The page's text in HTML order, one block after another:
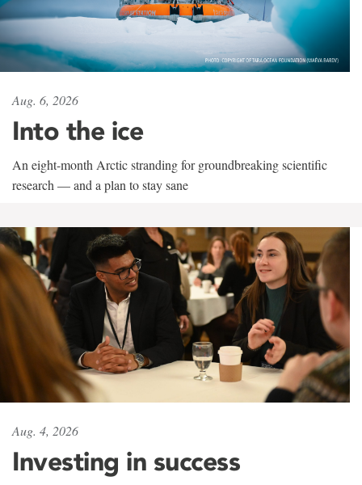
Aug. 6, 2026
Into the ice
An eight-month Arctic stranding for groundbreaking scientific
research — and a plan to stay sane
Aug. 4, 2026
Investing in success